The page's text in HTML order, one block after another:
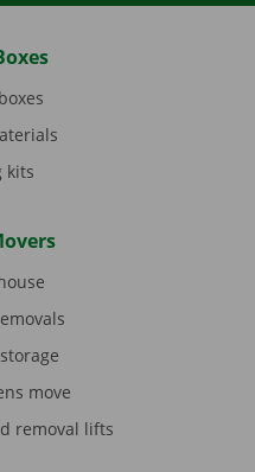
kits
move
removal lifts